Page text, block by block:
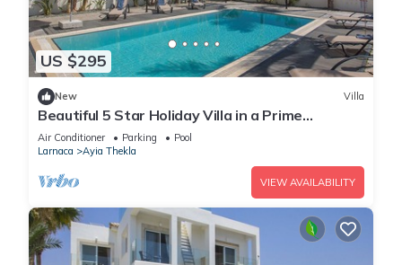
US $295
New Villa
Beautiful 5 Star Holiday Villa in a Prime
Location in Sotira
Air Conditioner Parking
Pool
Larnaca
Ayia Thekla
VIEW AVAILABILITY